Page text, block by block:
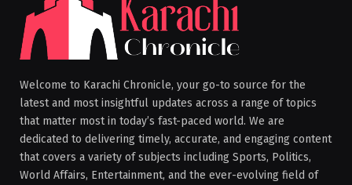
Welcome to Karachi Chronicle, your go-to source for the
latest and most insightful updates across a range of topics
that matter most in today’s fast-paced world. We are
dedicated to delivering timely, accurate, and engaging content
that covers a variety of subjects including Sports, Politics,
World Affairs, Entertainment, and the ever-evolving field of